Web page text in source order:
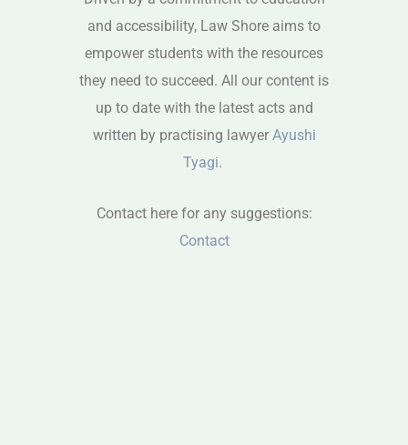
and accessibility, Law Shore aims to
empower students with the resources
they need to succeed. All our content is
up to date with the latest acts and
written by practising lawyer Ayushi
Tyagi.
Contact here for any suggestions:
Contact